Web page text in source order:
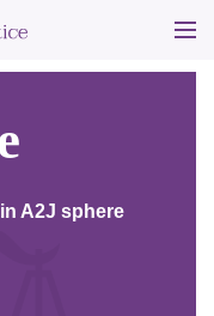
A2J sphere